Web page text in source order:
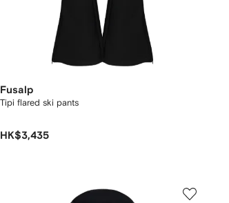
Fusalp
Tipi flared ski pants
HK$3,435